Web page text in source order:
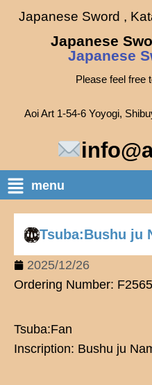
Japanese Sword ,
Japanese
Japanese
Please feel free
Aoi Art 1-54-6 Yoyogi,
menu
Tsuba:Bushu ju
2025/12/26
Ordering Number:
Tsuba:Fan
Inscription: Bushu ju